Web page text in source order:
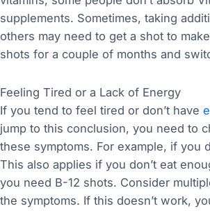
supplements. Sometimes, taking
others may need to get a shot to
shots for a couple of months and
Feeling Tired or a Lack of Energy
If you tend to feel tired or don’t have
jump to this conclusion, you need to
these symptoms. For example, if you
This also applies if you don’t eat
you need B-12 shots. Consider
the symptoms. If this doesn’t work,